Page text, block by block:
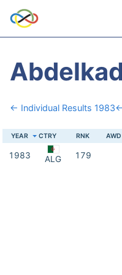
← Individual Results 1983
YEAR CTRY RNK AWD
1983 ALG 179